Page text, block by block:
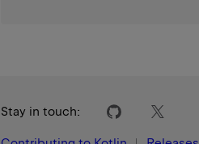
Stay in touch: